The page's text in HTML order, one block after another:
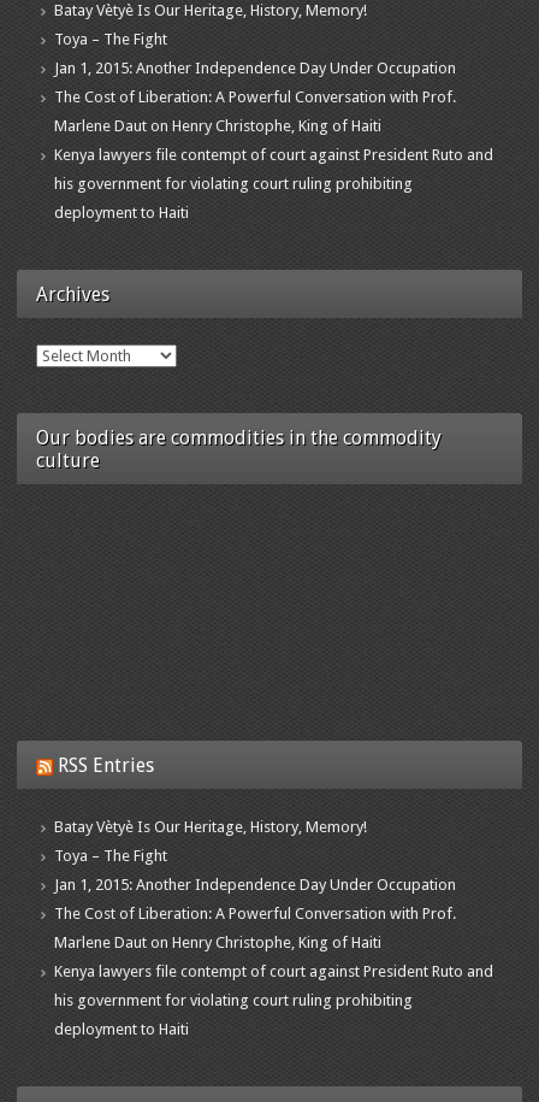
Batay Vètyè Is Our Heritage, History, Memory!
Toya – The Fight
Jan 1, 2015: Another Independence Day Under Occupation
The Cost of Liberation: A Powerful Conversation with Prof.
Marlene Daut on Henry Christophe, King of Haiti
Kenya lawyers file contempt of court against President Ruto and
his government for violating court ruling prohibiting
deployment to Haiti
Archives
Archives
Our bodies are commodities in the commodity
culture
RSS Entries
Batay Vètyè Is Our Heritage, History, Memory!
Toya – The Fight
Jan 1, 2015: Another Independence Day Under Occupation
The Cost of Liberation: A Powerful Conversation with Prof.
Marlene Daut on Henry Christophe, King of Haiti
Kenya lawyers file contempt of court against President Ruto and
his government for violating court ruling prohibiting
deployment to Haiti